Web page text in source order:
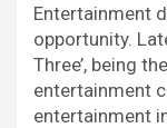
Entertainment
opportunity.
Three’, being
entertainment
entertainment